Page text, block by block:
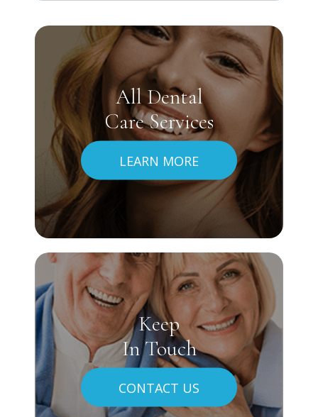
All Dental
Care Services
LEARN MORE
Keep
In Touch
CONTACT US